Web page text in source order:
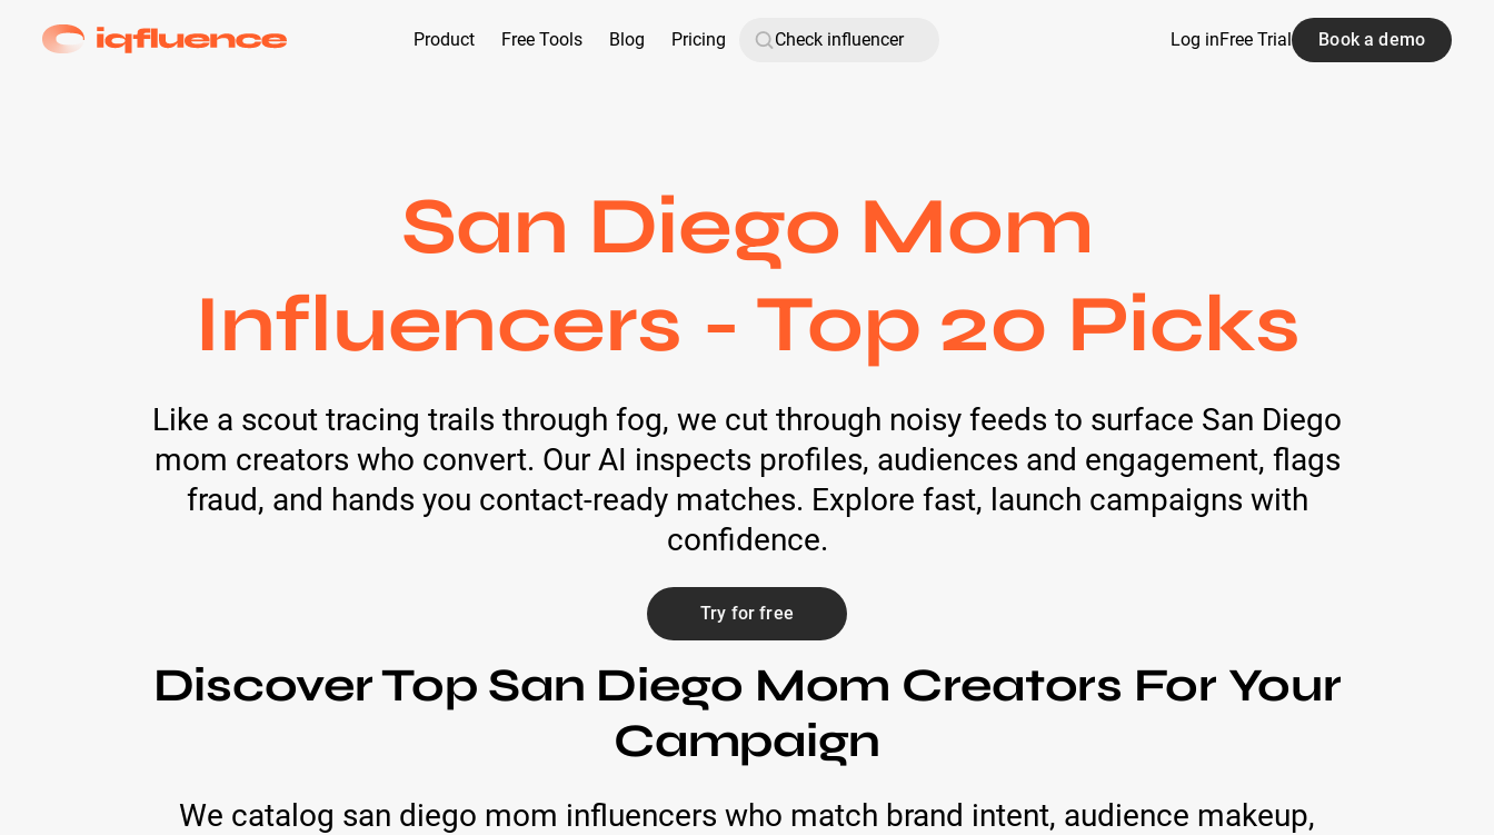
Product Free Tools Blog Pricing Log inFree Trial Book a demo
San Diego Mom
Influencers - Top 20 Picks
Like a scout tracing trails through fog, we cut through noisy feeds to surface San Diego
mom creators who convert. Our AI inspects profiles, audiences and engagement, flags
fraud, and hands you contact-ready matches. Explore fast, launch campaigns with
confidence.
Try for free
Discover Top San Diego Mom Creators For Your
Campaign
We catalog san diego mom influencers who match brand intent, audience makeup,